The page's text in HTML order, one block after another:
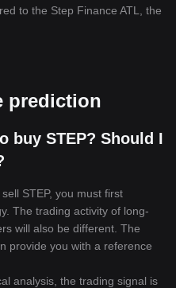
to the Step Finance ATL, the
prediction
buy STEP? Should I
STEP, you must first
The trading activity of long-
will also be different. The
provide you with a reference
analysis, the trading signal is